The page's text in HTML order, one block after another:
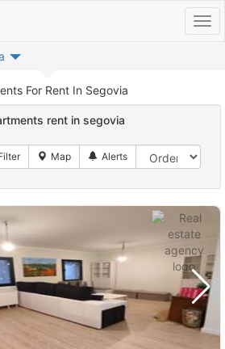
For Rent In Segovia
rent in segovia